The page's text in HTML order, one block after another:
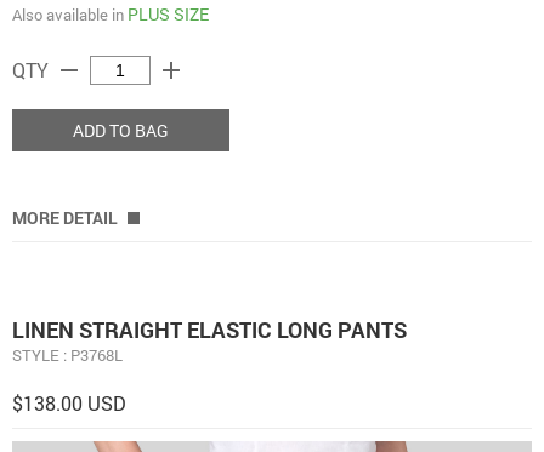
Also available in PLUS SIZE
QTY remove add
ADD TO BAG
MORE DETAIL
LINEN STRAIGHT ELASTIC LONG PANTS
STYLE : P3768L
$138.00 USD